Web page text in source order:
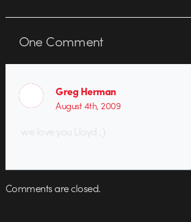
OneComment
Greg Herman
August 4th, 2009
we love you Lloyd ;)
Comments are closed.